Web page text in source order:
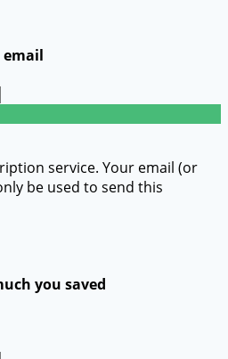
email
service. Your email (or
be used to send this
you saved